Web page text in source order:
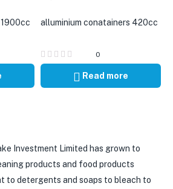
alluminium conatainers 420cc
0
Read more
Investment Limited has grown to
products and food products
to detergents and soaps to bleach to